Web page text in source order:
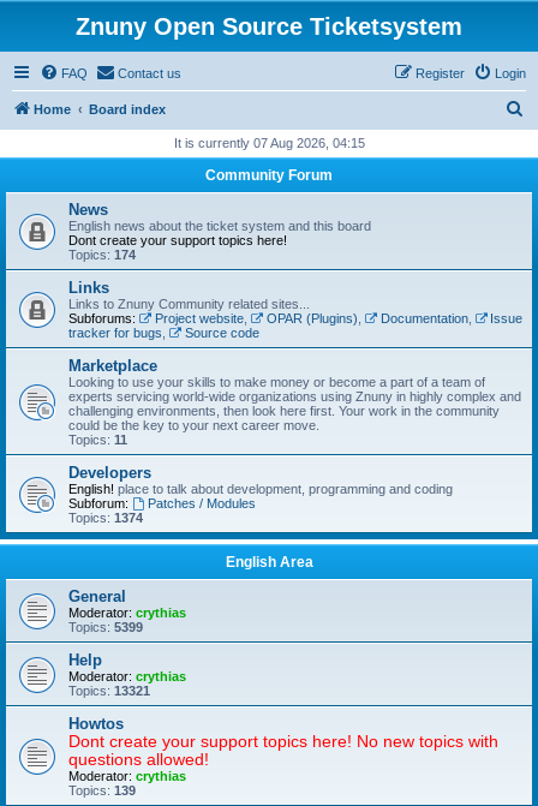
Znuny Open Source Ticketsystem
FAQ Contact us Login
Register
Home Board index
r
It is currently 07 Aug 2026, 04:15
Community Forum
News
English news about the ticket system and this board
Dont create your support topics here!
Topics: 174
Links
Links to Znuny Community related sites...
Subforums:
Project website, OPAR (Plugins) Documentation,
Issue
tracker for bugs
Source code
Marketplace
Looking to use your skills to make money or become a part of a team of
experts servicing world-wide organizations using Znuny in highly complex and
challenging environments, then look here first. Your work in the community
could be the key to your next career move.
Topics: 11
Developers
English! place to talk about development, programming and coding
Subforum:
Patches / Modules
Topics: 1374
English Area
General
Moderator: crythias
Topics: 5399
Help
Moderator: crythias
Topics: 13321
Howtos
Dont create your support topics here! No new topics with
questions allowed!
Moderator: crythias
Topics: 139